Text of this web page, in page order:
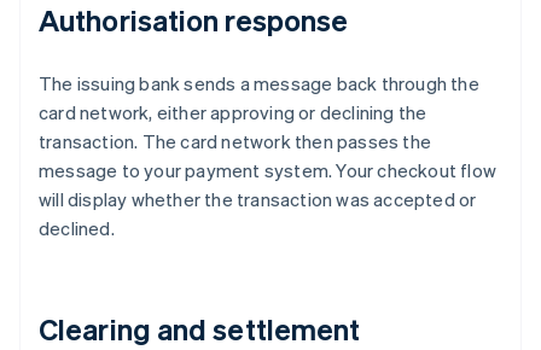
Authorisation response
The issuing bank sends a message back through the
card network, either approving or declining the
transaction. The card network then passes the
message to your payment system. Your checkout flow
will display whether the transaction was accepted or
declined.
Clearing and settlement